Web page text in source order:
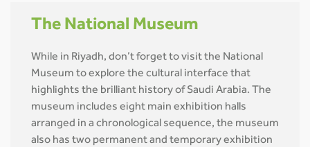
The National Museum
While in Riyadh, don’t forget to visit the National
Museum to explore the cultural interface that
highlights the brilliant history of Saudi Arabia. The
museum includes eight main exhibition halls
arranged in a chronological sequence, the museum
also has two permanent and temporary exhibition